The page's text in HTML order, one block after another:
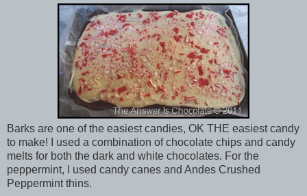
Barks are one of the easiest candies, OK THE easiest candy
to make! I used a combination of chocolate chips and candy
melts for both the dark and white chocolates. For the
peppermint, I used candy canes and Andes Crushed
Peppermint thins.